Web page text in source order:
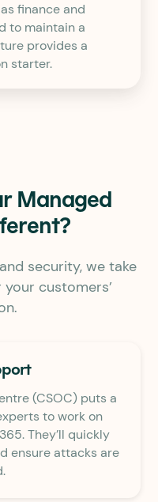
finance and
to maintain a
provides a
starter.
Managed
security, we take
customers’
(CSOC) puts a
to work on
They’ll quickly
ensure attacks are